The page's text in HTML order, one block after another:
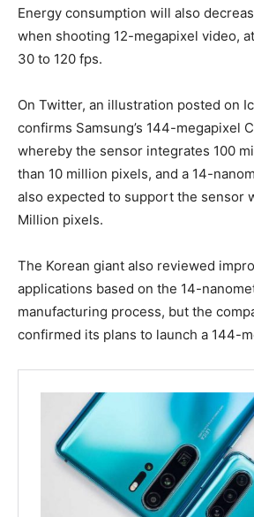
Energy consumption will also
when shooting 12-megapixel video,
30 to 120 fps.
On Twitter, an illustration posted on
confirms Samsung’s 144-megapixel
whereby the sensor integrates 100
than 10 million pixels, and a 14-
also expected to support the sensor
Million pixels.
The Korean giant also reviewed
applications based on the 14-
manufacturing process, but the
confirmed its plans to launch a 144-